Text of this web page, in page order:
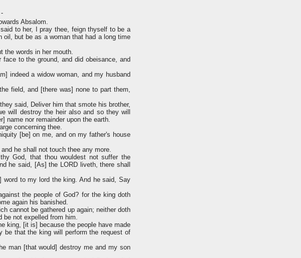
Absalom.
to her, I pray thee, feign thyself to be a
oil, but be as a woman that had a long time
the words in her mouth.
to the ground, and did obeisance, and
indeed a widow woman, and my husband
field, and [there was] none to part them,
said, Deliver him that smote his brother,
will destroy the heir also and so they will
name nor remainder upon the earth.
concerning thee.
[be] on me, and on my father's house
he shall not touch thee any more.
God, that thou wouldest not suffer the
he said, [As] the LORD liveth, there shall
word to my lord the king. And he said, Say
the people of God? for the king doth
again his banished.
cannot be gathered up again; neither doth
be not expelled from him.
king, [it is] because the people have made
that the king will perform the request of
man [that would] destroy me and my son